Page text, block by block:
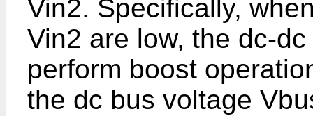
Vin2. Specifically,
Vin2 are low, the dc-
perform boost
the dc bus voltage